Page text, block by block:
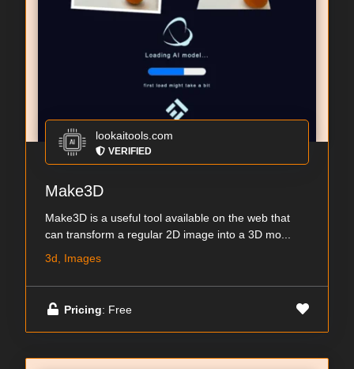
lookaitools.com
VERIFIED
Make3D
Make3D is a useful tool available on the web that
can transform a regular 2D image into a 3D mo...
3d, Images
Pricing: Free